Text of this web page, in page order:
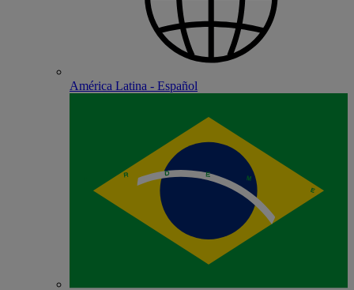
América Latina - Español